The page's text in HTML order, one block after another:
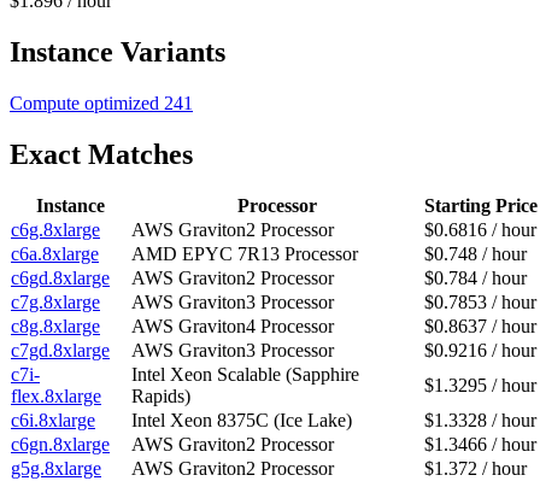
Instance Variants
Compute optimized 241
Exact Matches
Instance Processor
Starting Price
c6g.8xlarge
AWS Graviton2 Processor
$0.6816 / hour
c6a.8xlarge
AMD EPYC 7R13 Processor
$0.748 / hour
c6gd.8xlarge
AWS Graviton2 Processor
$0.784 / hour
c7g.8xlarge
AWS Graviton3 Processor
$0.7853 / hour
c8g.8xlarge
AWS Graviton4 Processor
$0.8637 / hour
c7gd.8xlarge
AWS Graviton3 Processor
$0.9216 / hour
c7i-
flex.8xlarge
Intel Xeon Scalable (Sapphire
Rapids)
$1.3295 / hour
c6i.8xlarge
Intel Xeon 8375C (Ice Lake)
$1.3328 / hour
c6gn.8xlarge
AWS Graviton2 Processor
$1.3466 / hour
g5g.8xlarge
AWS Graviton2 Processor
$1.372 / hour